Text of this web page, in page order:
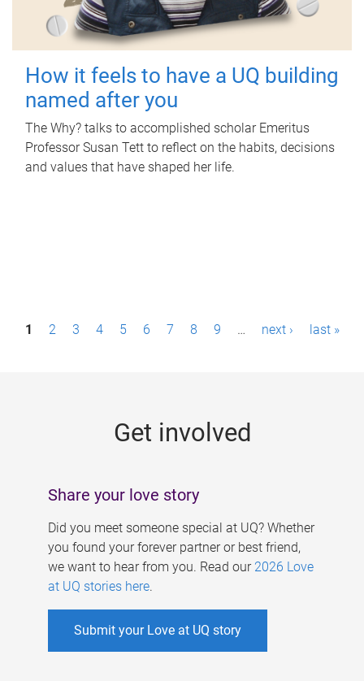
How it feels to have a UQ building
named after you
The Why? talks to accomplished scholar Emeritus
Professor Susan Tett to reflect on the habits, decisions
and values that have shaped her life.
P1 2 3 4 5 6 7 8 9 … next › last »
Get involved
Share your love story
Did you meet someone special at UQ? Whether
you found your forever partner or best friend,
we want to hear from you. Read our 2026 Love
at UQ stories here.
Submit your Love at UQ story